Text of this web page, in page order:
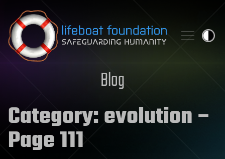
Skip to content
Blog
Category:evolution–
Page 111